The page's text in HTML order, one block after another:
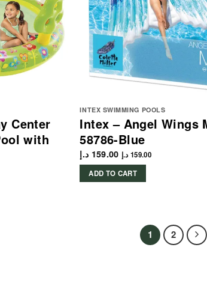
Center
with
INTEX SWIMMING POOLS
Intex – Angel Wings
58786-Blue
159.00 د.إ 159.00 د.إ
ADD TO CART
1 2